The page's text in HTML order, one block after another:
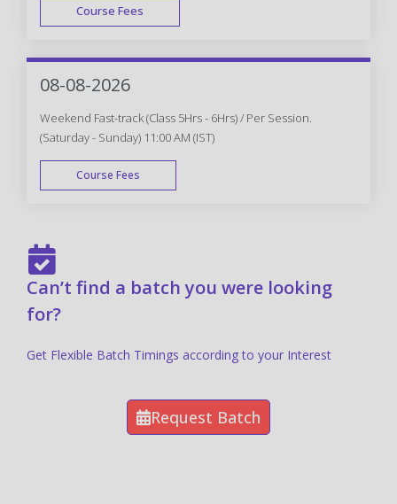
Course Fees
FAST TRACK
08-08-2026
Weekend Fast-track (Class 5Hrs - 6Hrs) / Per Session.
(Saturday - Sunday) 11:00 AM (IST)
Course Fees
Can’t find a batch you were looking
for?
Get Flexible Batch Timings according to your Interest
Request Batch